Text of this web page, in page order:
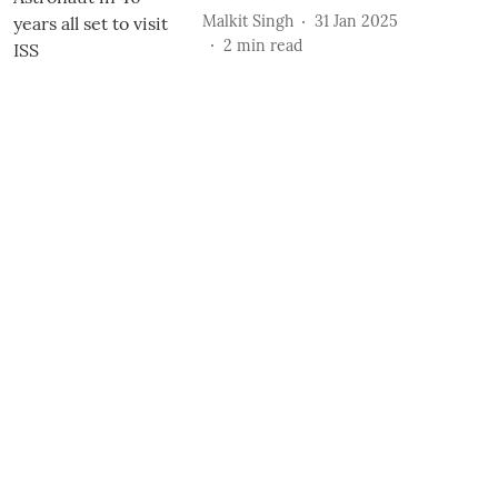
Malkit Singh
31 Jan 2025
2 min read